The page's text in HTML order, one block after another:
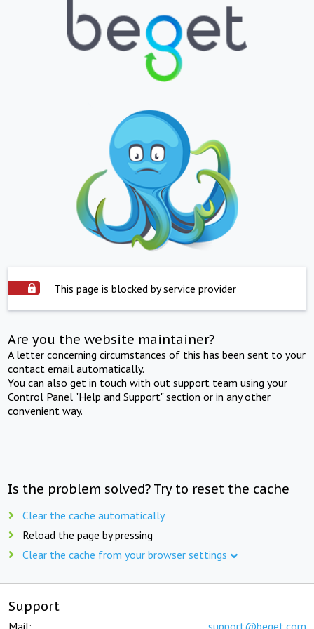
This page is blocked by service provider
Are you the website maintainer?
A letter concerning circumstances of this has been sent to your
contact email automatically.
You can also get in touch with out support team using your
Control Panel "Help and Support" section or in any other
convenient way.
Is the problem solved? Try to reset the cache
Clear the cache automatically
Reload the page by pressing
Clear the cache from your browser settings
Support
Mail: support@beget.com